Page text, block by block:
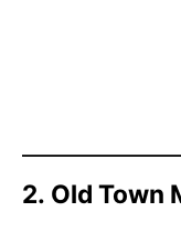
2. Old Town